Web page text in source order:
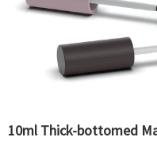
10ml Thick-bottomed